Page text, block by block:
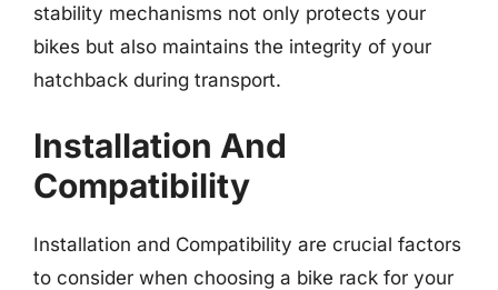
stability mechanisms not only protects your
bikes but also maintains the integrity of your
hatchback during transport.
Installation And
Compatibility
Installation and Compatibility are crucial factors
to consider when choosing a bike rack for your